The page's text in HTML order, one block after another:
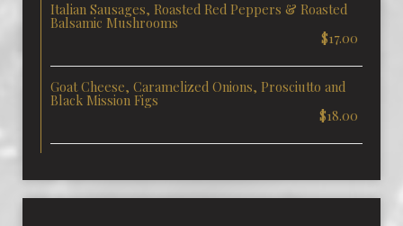
Italian Sausages, Roasted Red Peppers & Roasted
Balsamic Mushrooms
$17.00
Goat Cheese, Caramelized Onions, Prosciutto and
Black Mission Figs
$18.00